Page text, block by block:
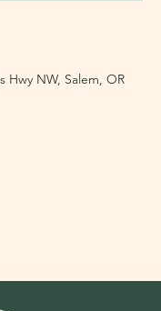
Hwy NW, Salem, OR